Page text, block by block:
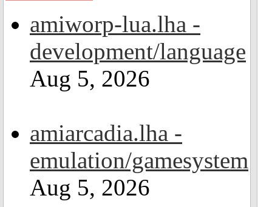
amiworp-lua.lha -
development/language
Aug 5, 2026
amiarcadia.lha -
emulation/gamesystem
Aug 5, 2026